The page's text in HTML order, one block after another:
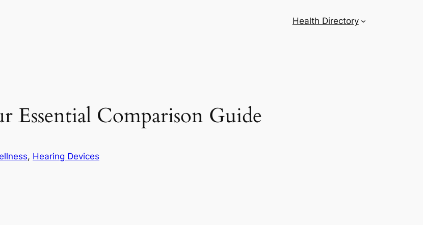
Health Directory
Comparison Guide
, Hearing Devices